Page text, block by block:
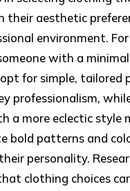
their aesthetic
environment. For
with a
for simple, tailored
professionalism,
a more eclectic style
bold patterns and
personality.
clothing choices